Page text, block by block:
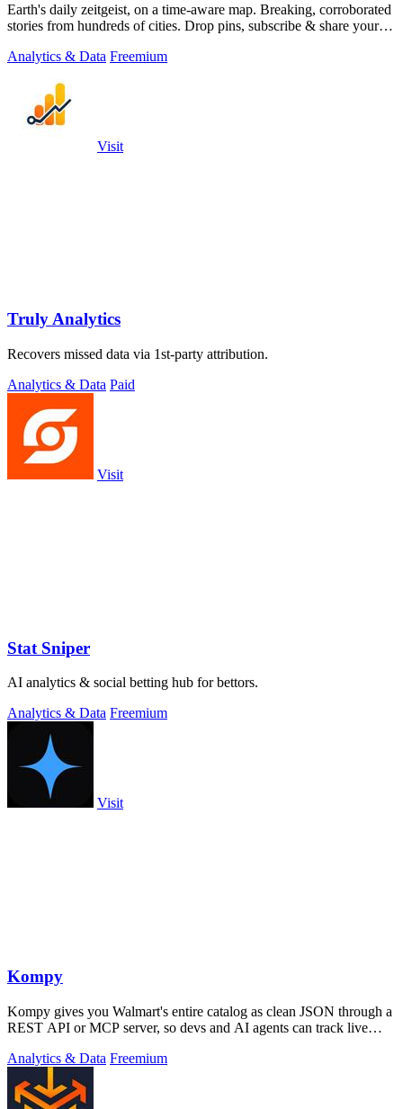
Earth's daily zeitgeist, on a time-aware map. Breaking, corroborated
stories from hundreds of cities. Drop pins, subscribe & share your
Analytics & Data Freemium
Visit
Truly Analytics
Recovers missed data via 1st-party attribution.
Analytics & Data Paid
Visit
Stat Sniper
AI analytics & social betting hub for bettors.
Analytics & Data Freemium
Visit
Kompy
Kompy gives you Walmart's entire catalog as clean JSON through a
REST API or MCP server, so devs and AI agents can track live
Analytics & Data Freemium